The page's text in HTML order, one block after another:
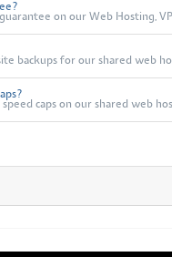
on our Web Hosting,
backups for our shared web
caps on our shared web